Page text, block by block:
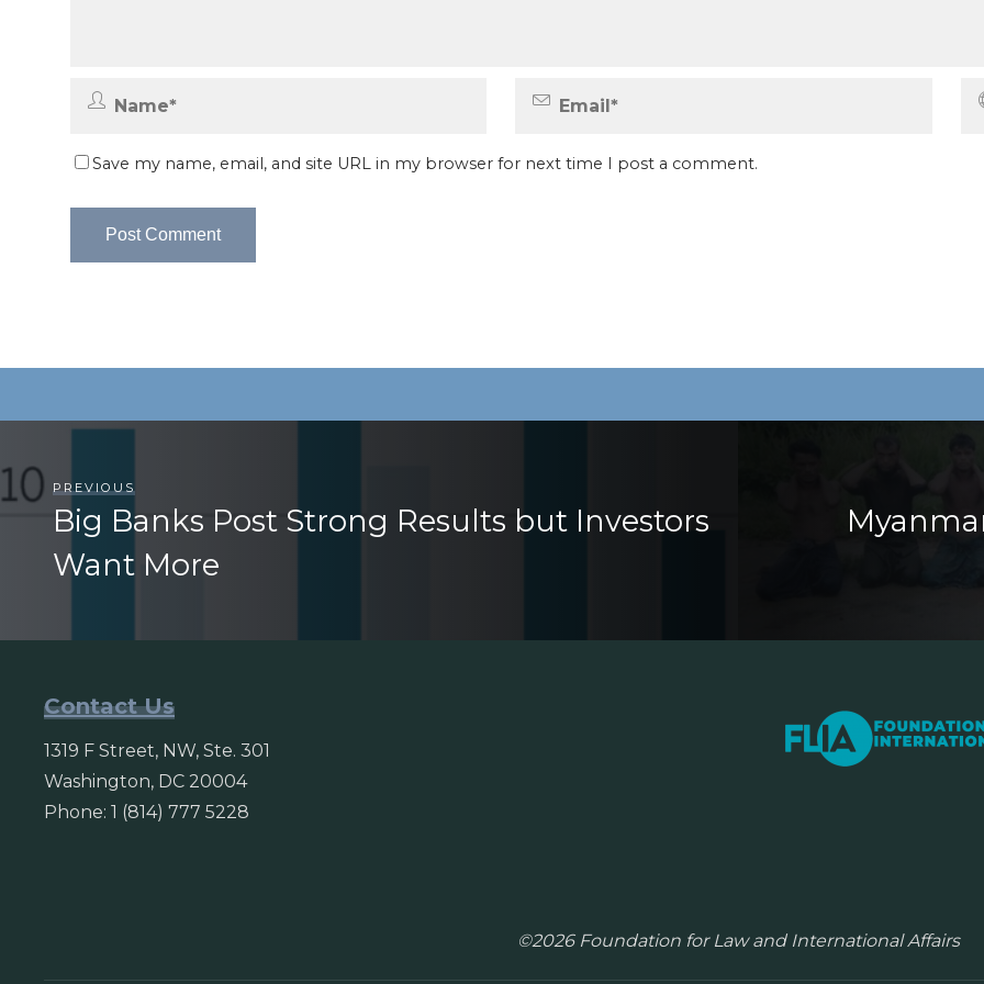
Save my name, email, and site URL in my browser for next time I post a comment.
PREVIOUS
Big Banks Post Strong Results but Investors
Want More
Contact Us
1319 F Street, NW, Ste. 301
Washington, DC 20004
Phone: 1 (814) 777 5228
©2026 Foundation for Law and International Affairs